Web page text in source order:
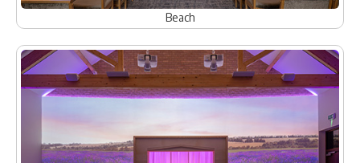
Beach